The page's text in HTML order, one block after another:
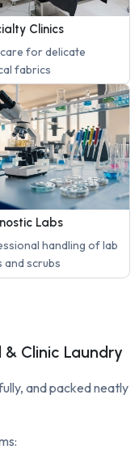
Clinics
for delicate
fabrics
Labs
handling of lab
and scrubs
Clinic Laundry
and packed neatly